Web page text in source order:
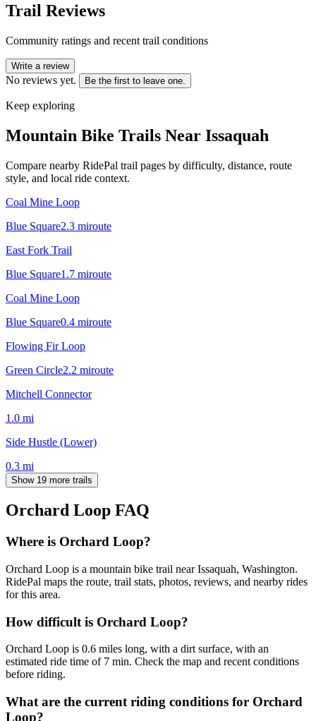
Trail Reviews
Community ratings and recent trail conditions
Write a review
No reviews yet. Be the first to leave one.
Keep exploring
Mountain Bike Trails Near Issaquah
Compare nearby RidePal trail pages by difficulty, distance, route
style, and local ride context.
Coal Mine Loop
Blue Square2.3 miroute
East Fork Trail
Blue Square1.7 miroute
Coal Mine Loop
Blue Square0.4 miroute
Flowing Fir Loop
Green Circle2.2 miroute
Mitchell Connector
1.0 mi
Side Hustle (Lower)
0.3 mi
Show 19 more trails
Orchard Loop FAQ
Where is Orchard Loop?
Orchard Loop is a mountain bike trail near Issaquah, Washington.
RidePal maps the route, trail stats, photos, reviews, and nearby rides
for this area.
How difficult is Orchard Loop?
Orchard Loop is 0.6 miles long, with a dirt surface, with an
estimated ride time of 7 min. Check the map and recent conditions
before riding.
What are the current riding conditions for Orchard
Loop?